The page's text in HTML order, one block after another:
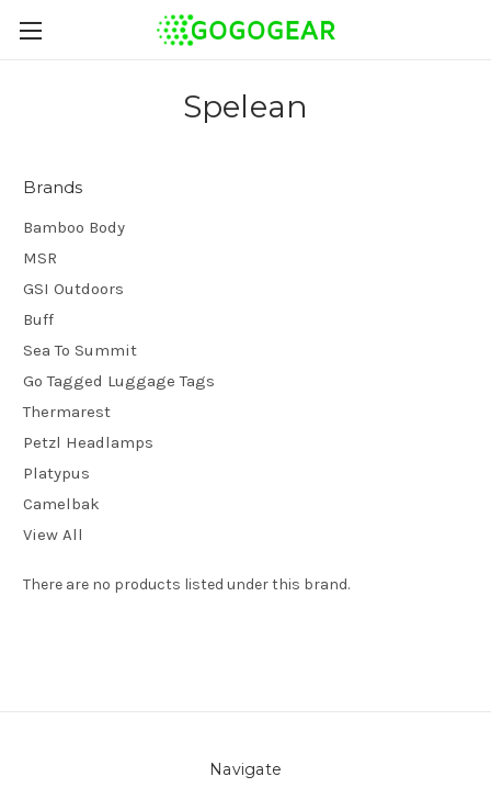
Spelean
Brands
Bamboo Body
MSR
GSI Outdoors
Buff
Sea To Summit
Go Tagged Luggage Tags
Thermarest
Petzl Headlamps
Platypus
Camelbak
View All
There are no products listed under this brand.
Navigate